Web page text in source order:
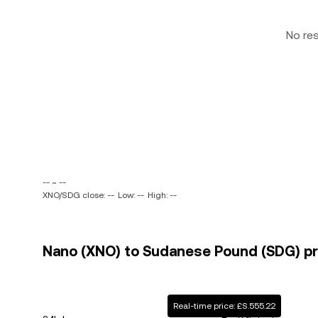
No
-- ~ --
XNO/SDG close: -- Low: -- High: --
Nano (XNO) to Sudanese Pound (SDG)
Real-time price: £S.555.22